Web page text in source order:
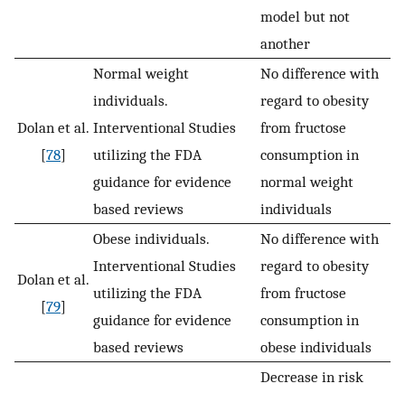
model but not
another
Dolan et al.
[78]
Normal weight
individuals.
Interventional Studies
utilizing the FDA
guidance for evidence
based reviews
No difference with
regard to obesity
from fructose
consumption in
normal weight
individuals
Dolan et al.
[79]
Obese individuals.
Interventional Studies
utilizing the FDA
guidance for evidence
based reviews
No difference with
regard to obesity
from fructose
consumption in
obese individuals
Decrease in risk